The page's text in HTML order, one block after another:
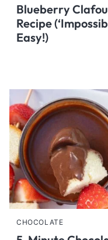
Blueberry
Recipe
Easy!)
CHOCOLATE